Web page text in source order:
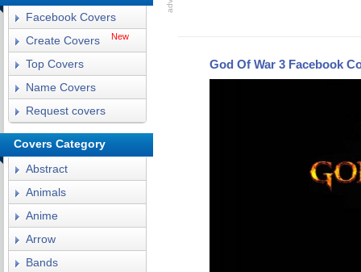
God Of War 3 Facebook
Facebook Covers
Create Covers
New
Top Covers
Name Covers
Request covers
Covers Category
Abstract
Animals
Anime
Arrow
Bands